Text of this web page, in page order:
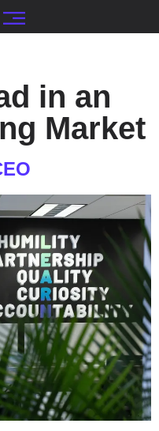
in an
Market